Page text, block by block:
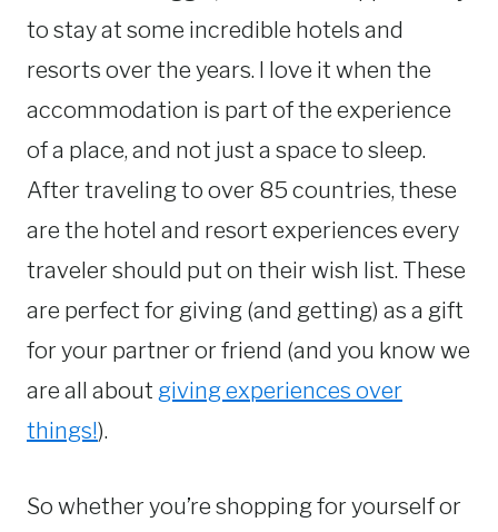
to stay at some incredible hotels and
resorts over the years. I love it when the
accommodation is part of the experience
of a place, and not just a space to sleep.
After traveling to over 85 countries, these
are the hotel and resort experiences every
traveler should put on their wish list. These
are perfect for giving (and getting) as a gift
for your partner or friend (and you know we
are all about giving experiences over
things!).
So whether you’re shopping for yourself or